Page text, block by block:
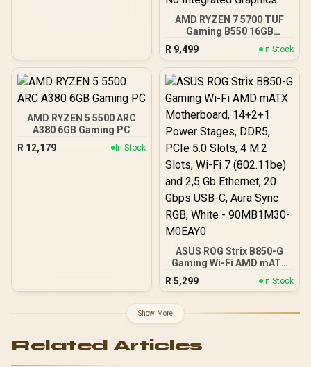
AMD RYZEN 7 5700 TUF
Gaming B550 16GB
3200MHz Upgrade Kit -
ASUS TUF Gaming B550
AMD ATX Motherboard +
AMD RYZEN 7 5700 20MB
CPU + KLEVV 16GB
3200MHz DDR4 Desktop
Memory (OEM No
Packaging) + DeepCool
LS520S Zero Dark Liquid
Cooler / Discrete GPU
Required - No Integrated
Graphics
R 9,499 In Stock
AMD RYZEN 5 5500 ARC
A380 6GB Gaming PC
R 12,179 In Stock
ASUS ROG Strix B850-G
Gaming Wi-Fi AMD mATX
Motherboard, 14+2+1
Power Stages, DDR5,
Slots, Wi-Fi 7 (802.11be)
and 2,5 Gb Ethernet, 20
RGB, White - 90MB1M30-
R 5,299 In Stock
Show More
Related Articles